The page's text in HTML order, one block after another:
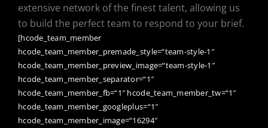
extensive network of the finest talent, allowing us
to build the perfect team to respond to your brief.
[hcode_team_member
hcode_team_member_premade_style=“team-style-1″
hcode_team_member_preview_image=“team-style-1″
hcode_team_member_separator=“1″
hcode_team_member_fb=“1″ hcode_team_member_tw=“1″
hcode_team_member_googleplus=“1″
hcode_team_member_image=“16294″